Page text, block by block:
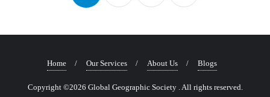
Home Our Services About Us Blogs
Copyright ©2026 Global Geographic Society . All rights reserved.